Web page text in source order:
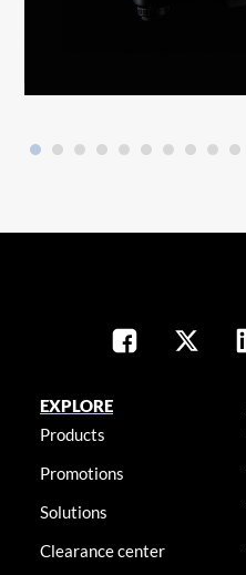
EXPLORE
Products
Promotions
Solutions
Clearance center